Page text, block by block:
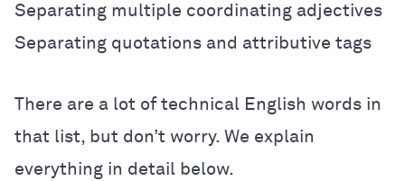
Separating multiple coordinating adjectives
Separating quotations and attributive tags
There are a lot of technical English words in
that list, but don’t worry. We explain
everything in detail below.